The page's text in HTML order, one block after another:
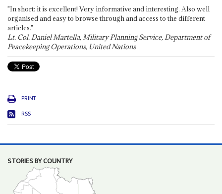
"In short: it is excellent! Very informative and interesting. Also well
organised and easy to browse through and access to the different
articles."
Lt. Col. Daniel Martella, Military Planning Service, Department of
Peacekeeping Operations, United Nations
PRINT
RSS
STORIES BY COUNTRY